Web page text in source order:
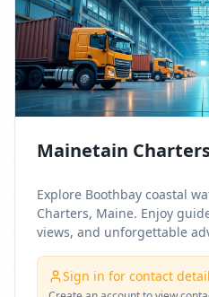
Mainetain
Explore Boothbay coastal
Charters, Maine. Enjoy
views, and unforgettable
Sign in for contact